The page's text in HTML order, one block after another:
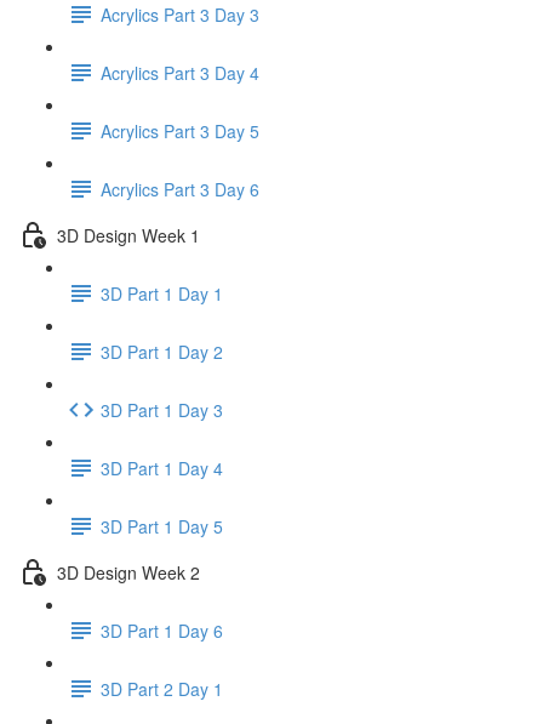
Acrylics Part 3 Day 3
Acrylics Part 3 Day 4
Acrylics Part 3 Day 5
Acrylics Part 3 Day 6
3D Design Week 1
3D Part 1 Day 1
3D Part 1 Day 2
3D Part 1 Day 3
3D Part 1 Day 4
3D Part 1 Day 5
3D Design Week 2
3D Part 1 Day 6
3D Part 2 Day 1